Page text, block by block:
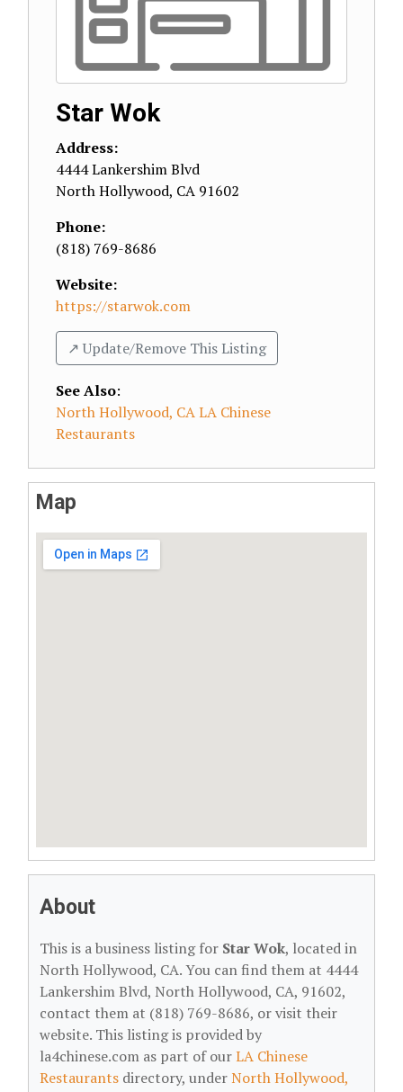
Star Wok
Address:
4444 Lankershim Blvd
North Hollywood, CA 91602
Phone:
(818) 769-8686
Website:
https://starwok.com
↗️ Update/Remove This Listing
See Also:
North Hollywood, CA LA Chinese
Restaurants
Map
About
This is a business listing for Star Wok, located in
North Hollywood, CA. You can find them at 4444
Lankershim Blvd, North Hollywood, CA, 91602,
contact them at (818) 769-8686, or visit their
website. This listing is provided by
la4chinese.com as part of ourLA Chinese
Restaurants directory, underNorth Hollywood,